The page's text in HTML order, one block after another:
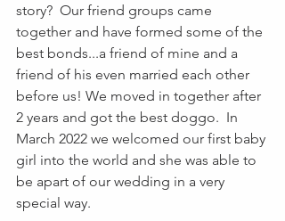
story?  Our friend groups came
together and have formed some of the
best bonds...a friend of mine and a
friend of his even married each other
before us! We moved in together after
2 years and got the best doggo.  In
March 2022 we welcomed our first baby
girl into the world and she was able to
be apart of our wedding in a very
special way.